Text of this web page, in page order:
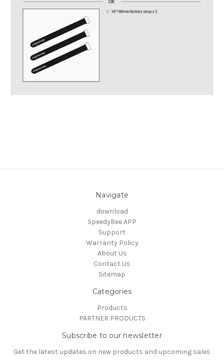
Navigate
download
SpeedyBee APP
Support
Warranty Policy
About Us
Contact Us
Sitemap
Categories
Products
PARTNER PRODUCTS
Subscribe to our newsletter
Get the latest updates on new products and upcoming sales